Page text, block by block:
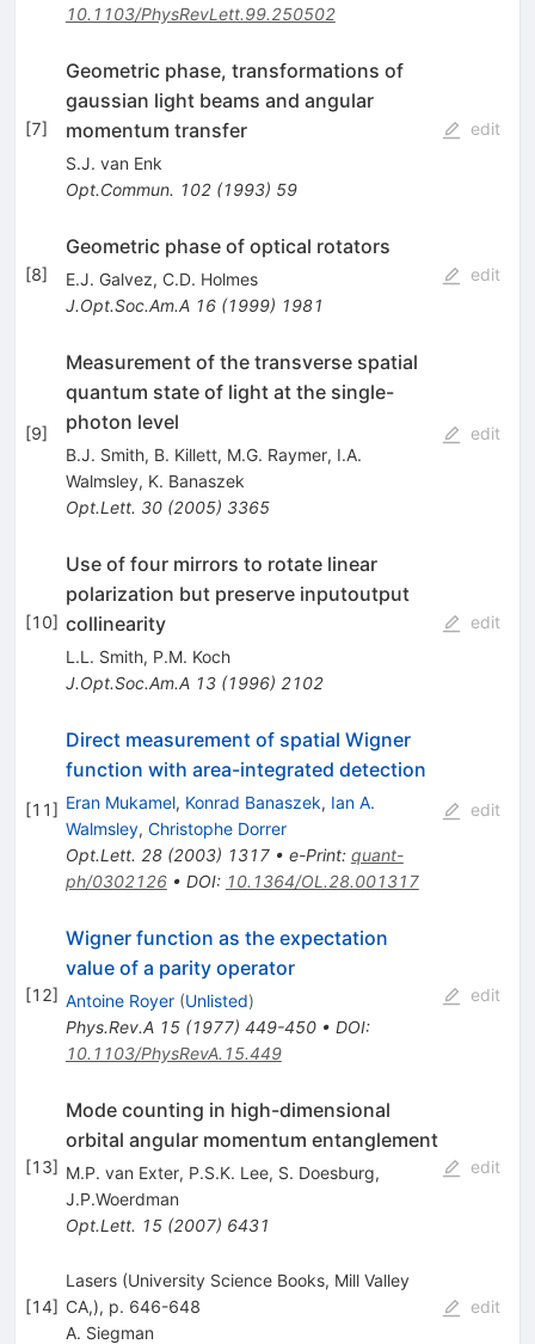
10.1103/PhysRevLett.99.250502
[7]
Geometric phase, transformations of
gaussian light beams and angular
momentum transfer
S.J. van Enk
Opt.Commun. 102(1993) 59
edit
[8]
Geometric phase of optical rotators
E.J. Galvez, C.D. Holmes
J.Opt.Soc.Am.A 16(1999) 1981
edit
[9]
Measurement of the transverse spatial
quantum state of light at the single-
photon level
B.J. Smith, B. Killett, M.G. Raymer, I.A.
Walmsley, K. Banaszek
Opt.Lett. 30(2005) 3365
edit
[10]
Use of four mirrors to rotate linear
polarization but preserve inputoutput
collinearity
L.L. Smith, P.M. Koch
J.Opt.Soc.Am.A 13(1996) 2102
edit
[11]
Direct measurement of spatial Wigner
function with area-integrated detection
Eran Mukamel, Konrad Banaszek, Ian A.
Walmsley, Christophe Dorrer
Opt.Lett. 28(2003) 1317• e-Print: quant-
ph/0302126• DOI: 10.1364/OL.28.001317
edit
[12]
Wigner function as the expectation
value of a parity operator
Antoine Royer (Unlisted)
Phys.Rev.A 15(1977) 449-450• DOI:
10.1103/PhysRevA.15.449
edit
[13]
Mode counting in high-dimensional
orbital angular momentum entanglement
M.P. van Exter, P.S.K. Lee, S. Doesburg,
J.P.Woerdman
Opt.Lett. 15(2007) 6431
edit
[14]
Lasers (University Science Books, Mill Valley
CA,), p. 646-648
A. Siegman
edit